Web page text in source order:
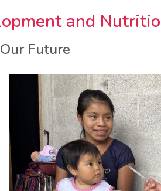
and
Future